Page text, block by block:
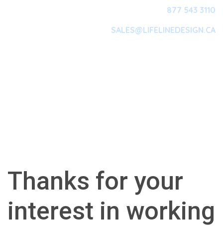
877 543 3110
SALES@LIFELINEDESIGN.CA
Thanks for your
interest in working